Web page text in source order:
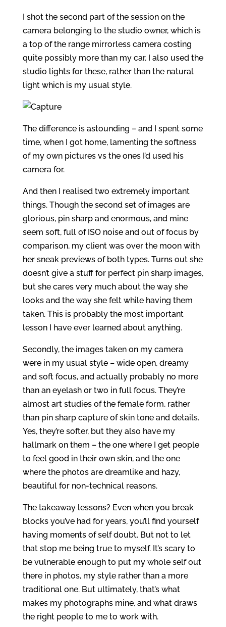
I shot the second part of the session on the
camera belonging to the studio owner, which is
a top of the range mirrorless camera costing
quite possibly more than my car. I also used the
studio lights for these, rather than the natural
light which is my usual style.
The difference is astounding – and I spent some
time, when I got home, lamenting the softness
of my own pictures vs the ones I’d used his
camera for.
And then I realised two extremely important
things. Though the second set of images are
glorious, pin sharp and enormous, and mine
seem soft, full of ISO noise and out of focus by
comparison, my client was over the moon with
her sneak previews of both types. Turns out she
doesn’t give a stuff for perfect pin sharp images,
but she cares very much about the way she
looks and the way she felt while having them
taken. This is probably the most important
lesson I have ever learned about anything.
Secondly, the images taken on my camera
were in my usual style – wide open, dreamy
and soft focus, and actually probably no more
than an eyelash or two in full focus. They’re
almost art studies of the female form, rather
than pin sharp capture of skin tone and details.
Yes, they’re softer, but they also have my
hallmark on them – the one where I get people
to feel good in their own skin, and the one
where the photos are dreamlike and hazy,
beautiful for non-technical reasons.
The takeaway lessons? Even when you break
blocks you’ve had for years, you’ll find yourself
having moments of self doubt. But not to let
that stop me being true to myself. It’s scary to
be vulnerable enough to put my whole self out
there in photos, my style rather than a more
traditional one. But ultimately, that’s what
makes my photographs mine, and what draws
the right people to me to work with.